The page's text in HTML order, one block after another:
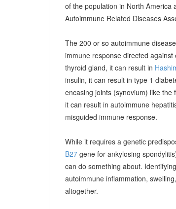
of the population in North America
Autoimmune Related Diseases
The 200 or so autoimmune
immune response directed
thyroid gland, it can result in
insulin, it can result in type 1
encasing joints (synovium) like
it can result in autoimmune
misguided immune response.
While it requires a genetic
B27 gene for ankylosing
can do something about.
autoimmune inflammation,
altogether.